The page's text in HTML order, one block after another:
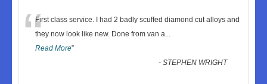
“First class service. I had 2 badly scuffed diamond cut alloys and
they now look like new. Done from van a...
Read More”
-STEPHEN WRIGHT